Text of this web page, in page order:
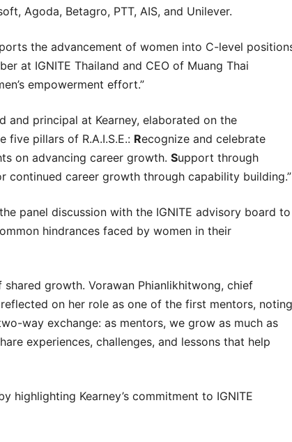
Agoda, Betagro, PTT, AIS, and Unilever.
the advancement of women into C-level
at IGNITE Thailand and CEO of Muang Thai
empowerment effort.”
and principal at Kearney, elaborated on the
five pillars of R.A.I.S.E.: Recognize and celebrate
on advancing career growth. Support through
continued career growth through capability building.”
panel discussion with the IGNITE advisory board to
hindrances faced by women in their
growth. Vorawan Phianlikhitwong, chief
on her role as one of the first mentors, noting
way exchange: as mentors, we grow as much as
experiences, challenges, and lessons that help
highlighting Kearney’s commitment to IGNITE